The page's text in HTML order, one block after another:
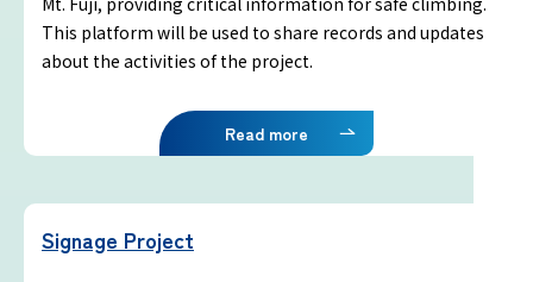
Imafuji Grandpa’s Chamber
Terms of service
Privacy policy
This platform will be used to share records and updates
about the activities of the project.
Read more
Signage Project